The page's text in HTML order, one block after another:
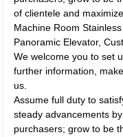
of clientele and
Machine Room
Panoramic Elevator,
We welcome you to set
further information,
us.
Assume full duty to
steady advancements
purchasers; grow to be